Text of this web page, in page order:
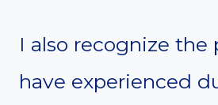
I also recognize the
have experienced